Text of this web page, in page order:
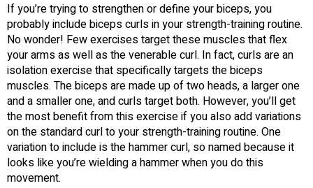
If you’re trying to strengthen or define your biceps, you
probably include biceps curls in your strength-training routine.
No wonder! Few exercises target these muscles that flex
your arms as well as the venerable curl. In fact, curls are an
isolation exercise that specifically targets the biceps
muscles. The biceps are made up of two heads, a larger one
and a smaller one, and curls target both. However, you’ll get
the most benefit from this exercise if you also add variations
on the standard curl to your strength-training routine. One
variation to include is the hammer curl, so named because it
looks like you’re wielding a hammer when you do this
movement.